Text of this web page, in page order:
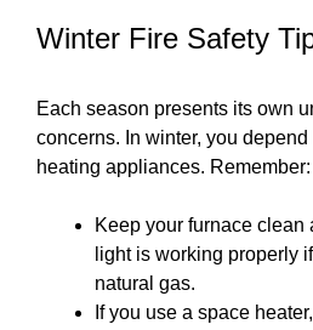
Winter Fire Safety
Each season presents its own
concerns. In winter, you
heating appliances. Remember:
Keep your furnace clean
light is working properly
natural gas.
If you use a space